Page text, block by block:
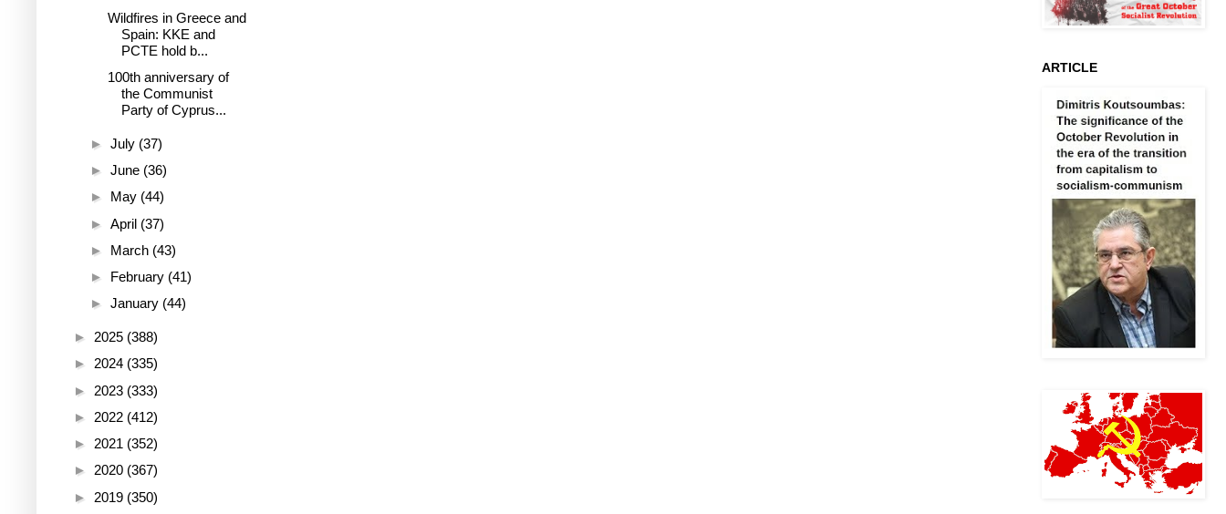
Wildfires in Greece and
Spain: KKE and
PCTE hold b...
100th anniversary of
the Communist
Party of Cyprus...
► July (37)
► June (36)
► May (44)
► April (37)
► March (43)
► February (41)
► January (44)
► 2025 (388)
► 2024 (335)
► 2023 (333)
► 2022 (412)
► 2021 (352)
► 2020 (367)
► 2019 (350)
ARTICLE